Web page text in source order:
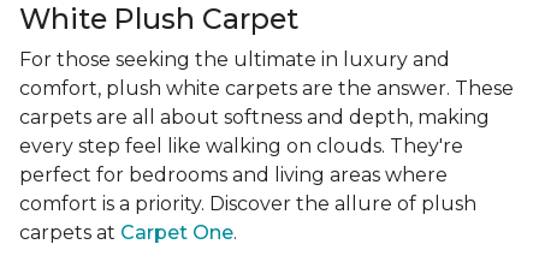
White Plush Carpet
For those seeking the ultimate in luxury and
comfort, plush white carpets are the answer. These
carpets are all about softness and depth, making
every step feel like walking on clouds. They're
perfect for bedrooms and living areas where
comfort is a priority. Discover the allure of plush
carpets at Carpet One.